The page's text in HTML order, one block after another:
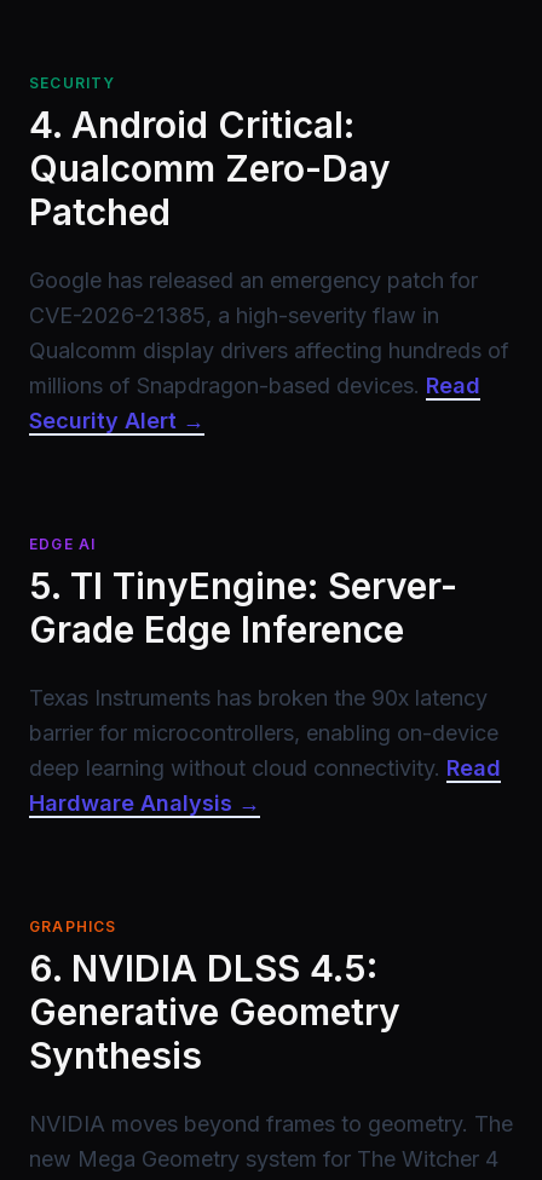
SECURITY
4. Android Critical:
Qualcomm Zero-Day
Patched
Google has released an emergency patch for
CVE-2026-21385, a high-severity flaw in
Qualcomm display drivers affecting hundreds of
millions of Snapdragon-based devices. Read
Security Alert →
EDGE AI
5. TI TinyEngine: Server-
Grade Edge Inference
Texas Instruments has broken the 90x latency
barrier for microcontrollers, enabling on-device
deep learning without cloud connectivity. Read
Hardware Analysis →
GRAPHICS
6. NVIDIA DLSS 4.5:
Generative Geometry
Synthesis
NVIDIA moves beyond frames to geometry. The
new Mega Geometry system for The Witcher 4